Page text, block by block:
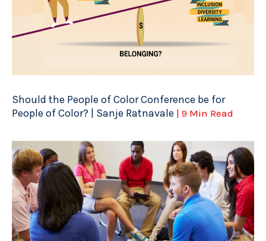
Should the People of Color Conference be for
People of Color? | Sanje Ratnavale | 9 Min Read